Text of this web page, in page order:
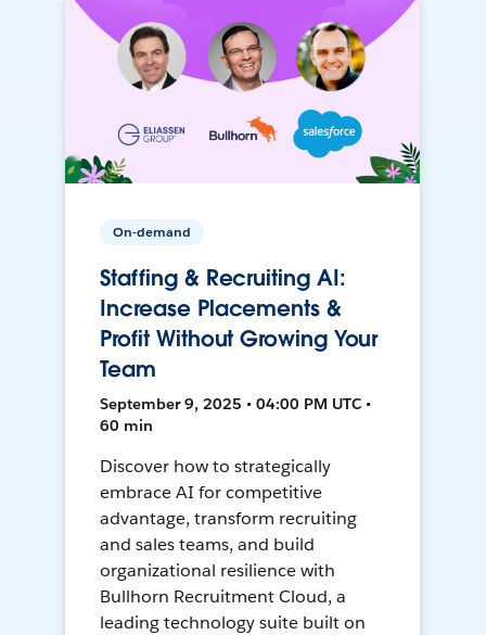
On-demand
Staffing & Recruiting AI:
Increase Placements &
Profit Without Growing Your
Team
September 9, 2025 • 04:00 PM UTC •
60 min
Discover how to strategically
embrace AI for competitive
advantage, transform recruiting
and sales teams, and build
organizational resilience with
Bullhorn Recruitment Cloud, a
leading technology suite built on